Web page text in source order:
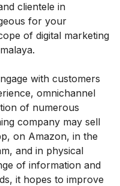
clientele in
for your
of digital marketing
with customers
omnichannel
of numerous
company may sell
on Amazon, in the
and in physical
of information and
it hopes to improve